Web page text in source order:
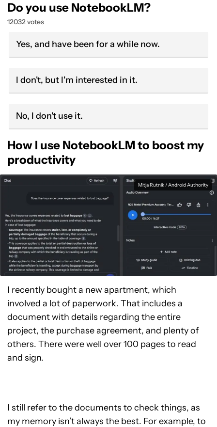
Do you use NotebookLM?
12032 votes
Yes, and have been for a while now.
I don't, but I'm interested in it.
No, I don't use it.
How I use NotebookLM to boost my
productivity
Mitja Rutnik / Android Authority
I recently bought a new apartment, which
involved a lot of paperwork. That includes a
document with details regarding the entire
project, the purchase agreement, and plenty of
others. There were well over 100 pages to read
and sign.
I still refer to the documents to check things, as
my memory isn’t always the best. For example, to